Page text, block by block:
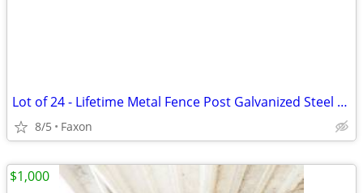
Lot of 24 - Lifetime Metal Fence Post Galvanized Steel Black 4x90 Powd
8/5 Faxon
$1,000